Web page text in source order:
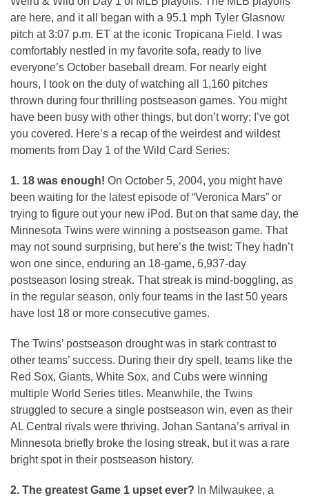
are here, and it all began with a 95.1 mph Tyler Glasnow
pitch at 3:07 p.m. ET at the iconic Tropicana Field. I was
comfortably nestled in my favorite sofa, ready to live
everyone’s October baseball dream. For nearly eight
hours, I took on the duty of watching all 1,160 pitches
thrown during four thrilling postseason games. You might
have been busy with other things, but don’t worry; I’ve got
you covered. Here’s a recap of the weirdest and wildest
moments from Day 1 of the Wild Card Series:
1. 18 was enough! On October 5, 2004, you might have
been waiting for the latest episode of “Veronica Mars” or
trying to figure out your new iPod. But on that same day, the
Minnesota Twins were winning a postseason game. That
may not sound surprising, but here’s the twist: They hadn’t
won one since, enduring an 18-game, 6,937-day
postseason losing streak. That streak is mind-boggling, as
in the regular season, only four teams in the last 50 years
have lost 18 or more consecutive games.
The Twins’ postseason drought was in stark contrast to
other teams’ success. During their dry spell, teams like the
Red Sox, Giants, White Sox, and Cubs were winning
multiple World Series titles. Meanwhile, the Twins
struggled to secure a single postseason win, even as their
AL Central rivals were thriving. Johan Santana’s arrival in
Minnesota briefly broke the losing streak, but it was a rare
bright spot in their postseason history.
2. The greatest Game 1 upset ever? In Milwaukee, a